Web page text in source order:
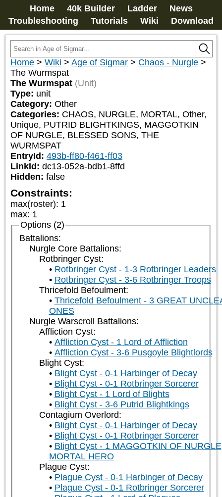
Home 40k Builder Ladder
News
Troubleshooting
Tutorials Wiki Download
Home > Wiki > Age of Sigmar > Chaos - Nurgle >
The Wurmspat
The Wurmspat (Unit)
Type: unit
Category: Other
Categories: CHAOS, NURGLE, MORTAL, Other,
Unique, PUTRID BLIGHTKINGS, MAGGOTKIN
OF NURGLE, BLESSED SONS, THE
WURMSPAT
EntryId: 493b-ff80-f461-ff03
LinkId: dc13-052a-bdb1-8ffd
Hidden: false
Constraints:
max(roster): 1
max: 1
Options (2)
Battalions:
Nurgle Core Battalions:
Rotbringer Cyst:
Rotbringer Cyst - 1-3 Rotbringer Leaders
Rotbringer Cyst - 3-6 Rotbringer Troops
Thricefold Befoulment:
Thricefold Befoulment - 3 GREAT
ONES
Nurgle Warscroll Battalions:
Affliction Cyst:
Affliction Cyst - 1 Lord of Affliction
Affliction Cyst - 3-6 Pusgoyle Blightlords
Blight Cyst:
Blight Cyst - 0-1 Harbinger of Decay
Blight Cyst - 0-1 Rotbringer Sorcerer
Blight Cyst - 1 Lord of Blights
Blight Cyst - 3-6 Putrid Blightkings
Contagium Overlord:
Blight Cyst - 0-1 Harbinger of Decay
Blight Cyst - 0-1 Rotbringer Sorcerer
Blight Cyst - 1 MAGGOTKIN OF NURGLE
MORTAL HERO
Plague Cyst:
Plague Cyst - 0-1 Harbinger of Decay
Plague Cyst - 0-1 Rotbringer Sorcerer